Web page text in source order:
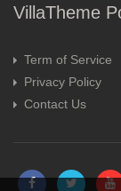
VillaTheme
Term of Service
Privacy Policy
Contact Us